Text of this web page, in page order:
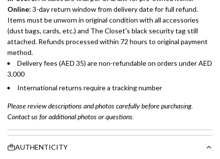
Online: 3-day return window from delivery date for full refund.
Items must be unworn in original condition with all accessories
(dust bags, cards, etc.) and The Closet's black security tag still
attached. Refunds processed within 72 hours to original payment
method.
Delivery fees (AED 35) are non-refundable on orders under AED
3,000
International returns require a tracking number
Please review descriptions and photos carefully before purchasing.
Contact us for additional photos or questions.
AUTHENTICITY